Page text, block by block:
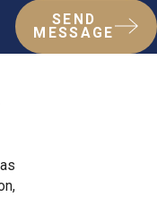
SEND
MESSAGE